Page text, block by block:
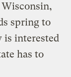
spring to
interested
has to